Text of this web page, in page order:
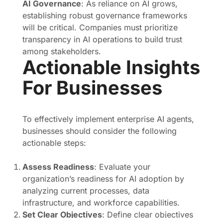
AI Governance: As reliance on AI grows,
establishing robust governance frameworks
will be critical. Companies must prioritize
transparency in AI operations to build trust
among stakeholders.
Actionable Insights
For Businesses
To effectively implement enterprise AI agents,
businesses should consider the following
actionable steps:
Assess Readiness: Evaluate your
organization’s readiness for AI adoption by
analyzing current processes, data
infrastructure, and workforce capabilities.
Set Clear Objectives: Define clear objectives